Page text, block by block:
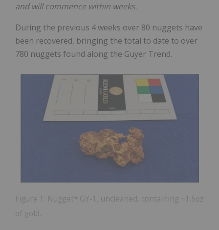
and will commence within weeks.
During the previous 4 weeks over 80 nuggets have
been recovered, bringing the total to date to over
780 nuggets found along the Guyer Trend.
Figure 1: Nugget* GY-1, uncleaned, containing ~1.5oz
of gold.